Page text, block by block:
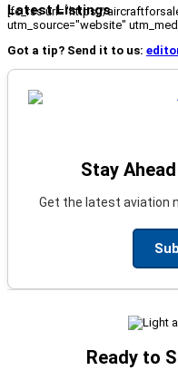
Latest Listings
[fc_rss url="https://
utm_source="website"
Got a tip? Send it to us:
Stay
Get the latest aviation
Ready to